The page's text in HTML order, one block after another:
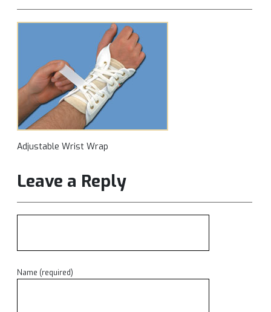
Adjustable Wrist Wrap
Leave a Reply
Name (required)